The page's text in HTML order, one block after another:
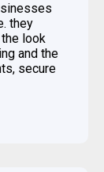
they
look
and the
secure